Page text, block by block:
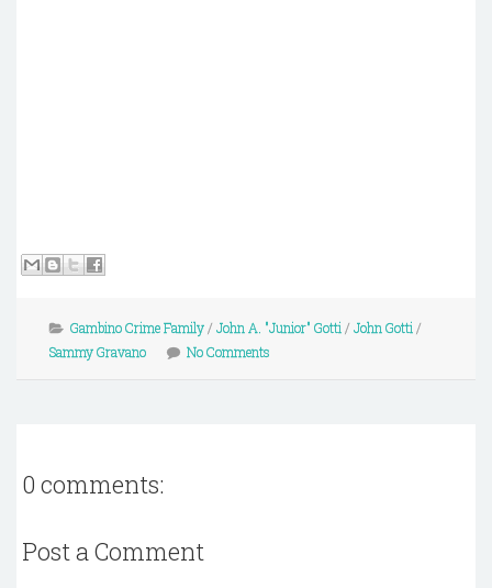
Gambino Crime Family/ John A. "Junior" Gotti / John Gotti /
Sammy Gravano
No Comments
0 comments:
Post a Comment